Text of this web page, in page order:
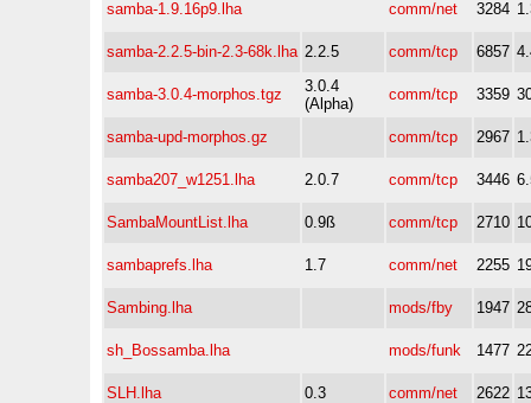
samba-1.9.16p9.lha comm/net 3284
samba-2.2.5-bin-2.3-68k.lha 2.2.5 comm/tcp 6857
samba-3.0.4-morphos.tgz
3.0.4
(Alpha)
comm/tcp 3359
samba-upd-morphos.gz comm/tcp 2967
samba207_w1251.lha 2.0.7 comm/tcp 3446
SambaMountList.lha 0.9ß comm/tcp 2710
sambaprefs.lha 1.7 comm/net 2255
Sambing.lha mods/fby 1947
sh_Bossamba.lha mods/funk 1477
SLH.lha 0.3 comm/net 2622